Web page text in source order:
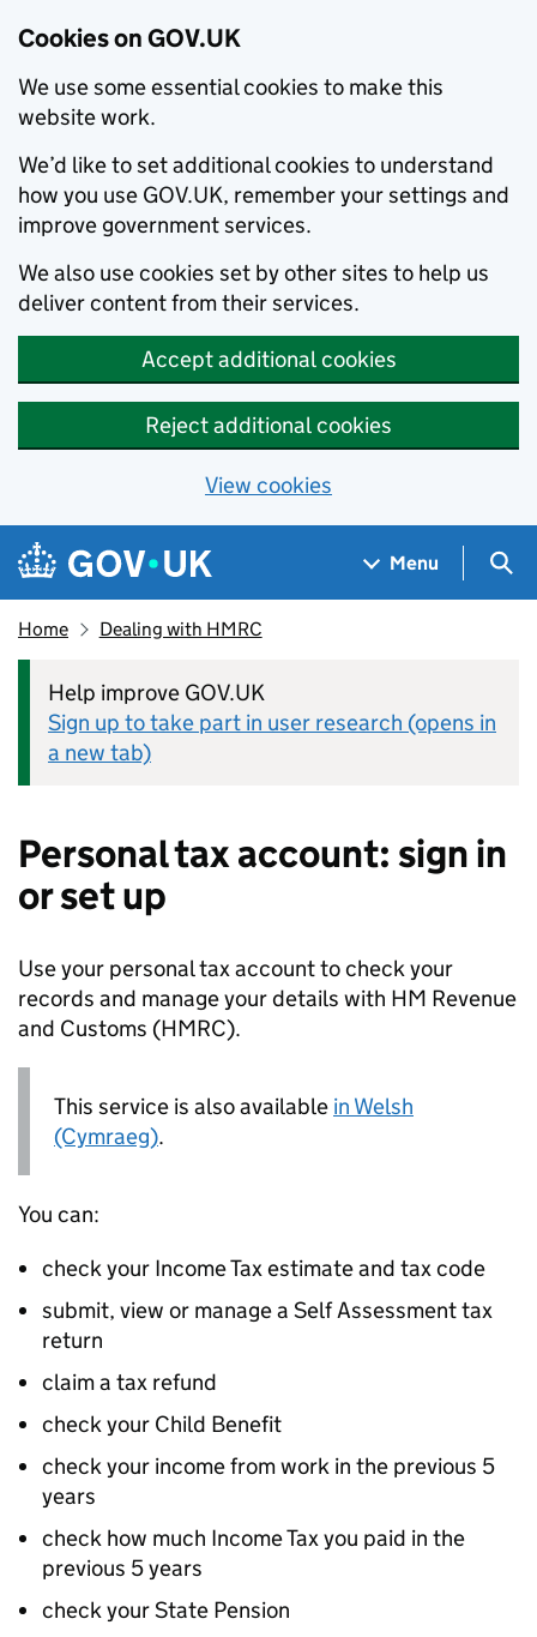
Cookies on GOV.UK
We use some essential cookies to make this
website work.
We’d like to set additional cookies to understand
how you use GOV.UK, remember your settings and
improve government services.
We also use cookies set by other sites to help us
deliver content from their services.
Accept additional cookies
Reject additional cookies
View cookies
Skip to main content
Navigation menu
Menu
Home Dealing with HMRC
Help improve GOV.UK
Sign up to take part in user research (opens in
a new tab)
Personal tax account: sign in
or set up
Use your personal tax account to check your
records and manage your details with HM Revenue
and Customs (HMRC).
This service is also available in Welsh
(Cymraeg).
You can:
check your Income Tax estimate and tax code
submit, view or manage a Self Assessment tax
return
claim a tax refund
check your Child Benefit
check your income from work in the previous 5
years
check how much Income Tax you paid in the
previous 5 years
check your State Pension